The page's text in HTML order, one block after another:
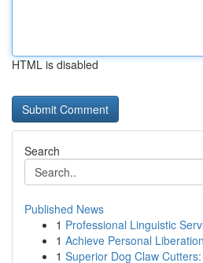
HTML is disabled
Search
Published News
1 Professional Linguistic
1 Achieve Personal
1 Superior Dog Claw